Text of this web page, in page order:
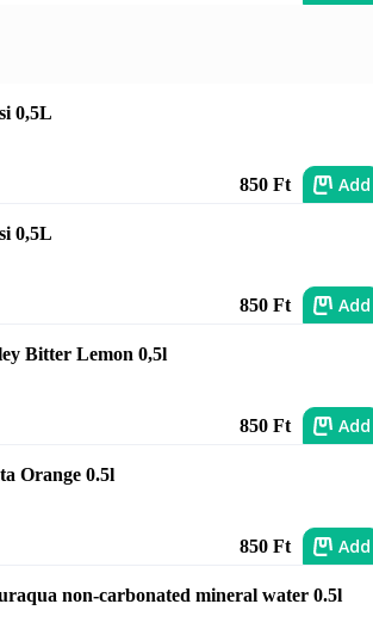
0,5L
850 Ft Add
0,5L
850 Ft Add
Bitter Lemon 0,5l
850 Ft Add
Orange 0.5l
850 Ft Add
non-carbonated mineral water 0.5l